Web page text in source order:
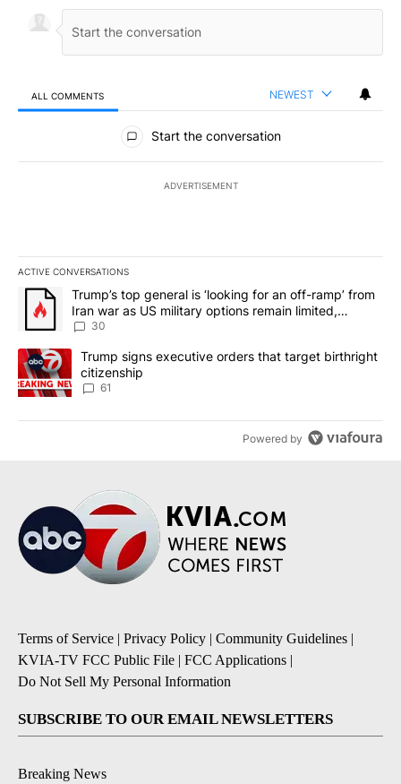
ALL COMMENTS NEWEST
All Comments
Start the conversation
ADVERTISEMENT
ACTIVE CONVERSATIONS
The following is a list of the most commented articles in the last
A trending article titled "Trump’s top general is ‘looking for an
Trump’s top general is ‘looking for an off-ramp’ from
Iran war as US military options remain limited,
sources say
30
A trending article titled "Trump signs executive orders that
Trump signs executive orders that target birthright
citizenship
61
Powered by
Terms of Service | Privacy Policy | Community Guidelines |
KVIA-TV FCC Public File | FCC Applications |
Do Not Sell My Personal Information
SUBSCRIBE TO OUR EMAIL NEWSLETTERS
Breaking News